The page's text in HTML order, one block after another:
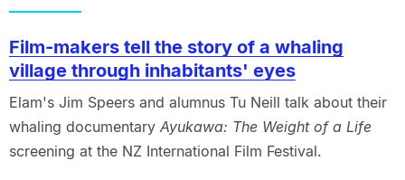
Film-makers tell the story of a whaling
village through inhabitants' eyes
Elam's Jim Speers and alumnus Tu Neill talk about their
whaling documentary Ayukawa: The Weight of a Life
screening at the NZ International Film Festival.